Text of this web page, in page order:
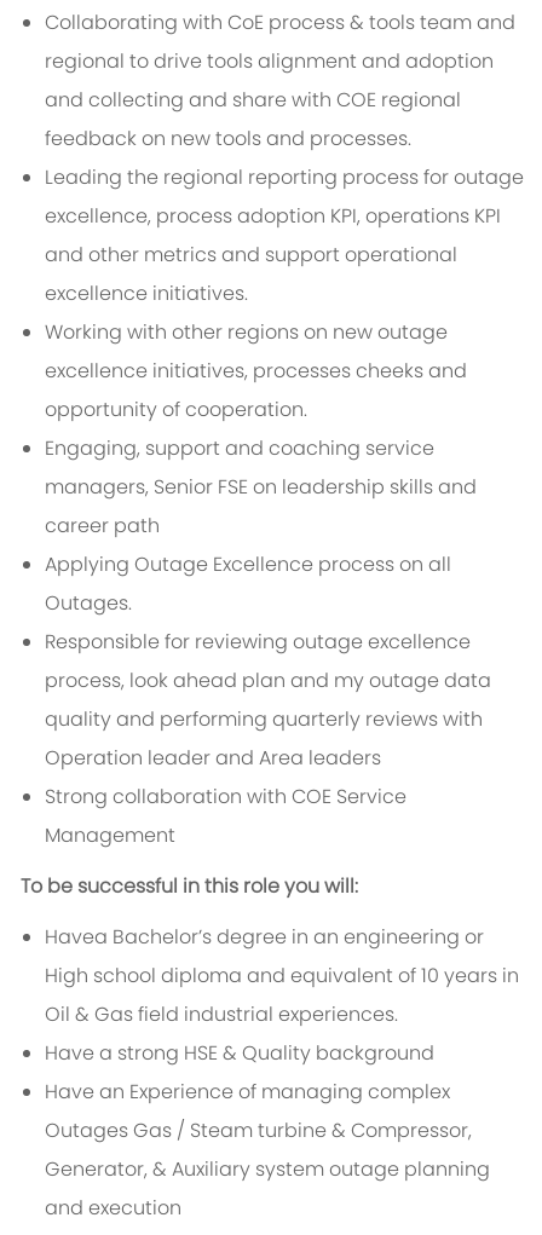
Collaborating with CoE process & tools team and
regional to drive tools alignment and adoption
and collecting and share with COE regional
feedback on new tools and processes.
Leading the regional reporting process for outage
excellence, process adoption KPI, operations KPI
and other metrics and support operational
excellence initiatives.
Working with other regions on new outage
excellence initiatives, processes cheeks and
opportunity of cooperation.
Engaging, support and coaching service
managers, Senior FSE on leadership skills and
career path
Applying Outage Excellence process on all
Outages.
Responsible for reviewing outage excellence
process, look ahead plan and my outage data
quality and performing quarterly reviews with
Operation leader and Area leaders
Strong collaboration with COE Service
Management
To be successful in this role you will:
Havea Bachelor’s degree in an engineering or
High school diploma and equivalent of 10 years in
Oil & Gas field industrial experiences.
Have a strong HSE & Quality background
Have an Experience of managing complex
Outages Gas / Steam turbine & Compressor,
Generator, & Auxiliary system outage planning
and execution